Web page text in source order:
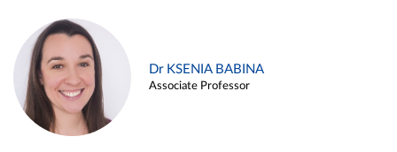
Dr KSENIA BABINA
Associate Professor